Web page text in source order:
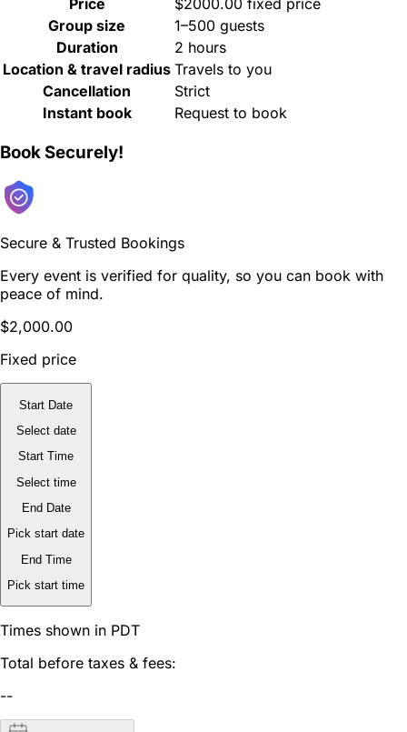
Group size
1–500 guests
Duration
2 hours
Location & travel radius Travels to you
Cancellation
Strict
Instant book
Request to book
Book Securely!
Secure & Trusted Bookings
Every event is verified for quality, so you can book with
peace of mind.
$2,000.00
Fixed price
Start Date
Select date
Start Time
Select time
End Date
Pick start date
End Time
Pick start time
Times shown in PDT
Total before taxes & fees:
--